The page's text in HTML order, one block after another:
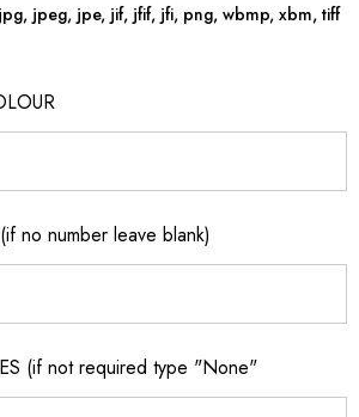
jpeg, jpe, jif, jfif, jfi, png, wbmp, xbm, tiff
no number leave blank)
(if not required type "None"